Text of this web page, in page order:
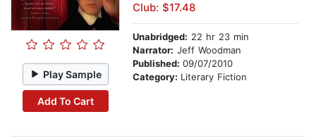
Play Sample
Add To Cart
Club: $17.48
Unabridged: 22 hr 23 min
Narrator: Jeff Woodman
Published: 09/07/2010
Category: Literary Fiction